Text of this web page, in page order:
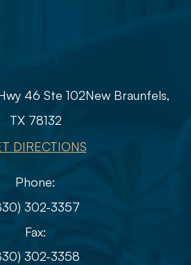
46 Ste 102​​​​​​​​​​​​​​New Braunfels,
TX 78132
DIRECTIONS
Phone:
302-3357
Fax:
302-3358